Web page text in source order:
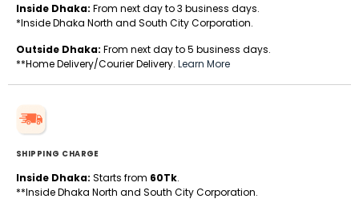
Inside Dhaka: From next day to 3 business days.
*Inside Dhaka North and South City Corporation.
Outside Dhaka: From next day to 5 business days.
**Home Delivery/Courier Delivery. Learn More
SHIPPING CHARGE
Inside Dhaka: Starts from 60Tk.
**Inside Dhaka North and South City Corporation.